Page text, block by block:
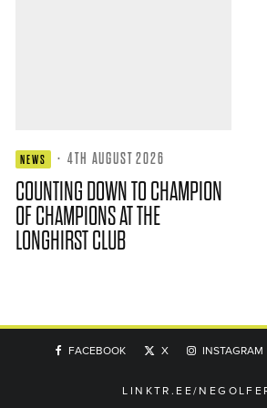
NEWS · 4TH AUGUST 2026
COUNTING DOWN TO CHAMPION
OF CHAMPIONS AT THE
LONGHIRST CLUB
FACEBOOK X INSTAGRAM
LINKTR.EE/